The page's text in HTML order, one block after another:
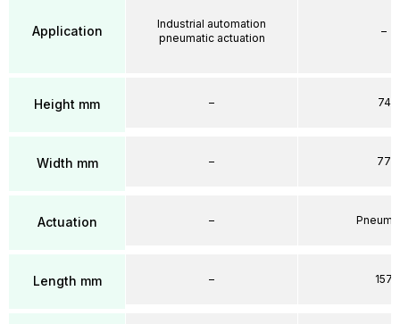
Application
Height mm
Width mm
Actuation
Length mm
Industrial automation
pneumatic actuation
–
–
–
–
–
74
77
157